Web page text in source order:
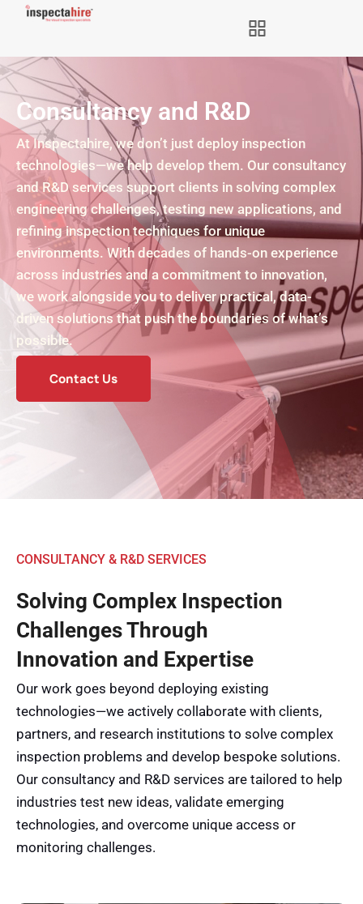
Consultancy and R&D
At Inspectahire, we don’t just deploy inspection
technologies—we help develop them. Our consultancy
and R&D services support clients in solving complex
engineering challenges, testing new applications, and
refining inspection techniques for unique
environments. With decades of hands-on experience
across industries and a commitment to innovation,
we work alongside you to deliver practical, data-
driven solutions that push the boundaries of what’s
possible.
Contact Us
CONSULTANCY & R&D SERVICES
Solving Complex Inspection
Challenges Through
Innovation and Expertise
Our work goes beyond deploying existing
technologies—we actively collaborate with clients,
partners, and research institutions to solve complex
inspection problems and develop bespoke solutions.
Our consultancy and R&D services are tailored to help
industries test new ideas, validate emerging
technologies, and overcome unique access or
monitoring challenges.